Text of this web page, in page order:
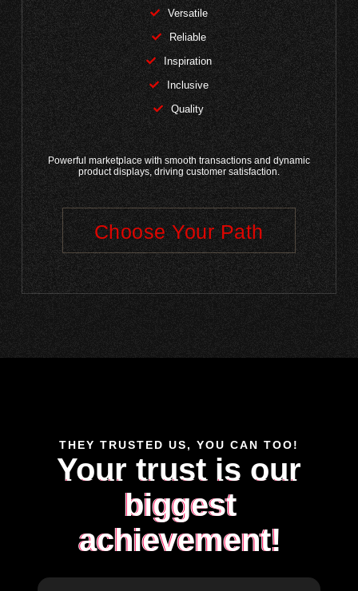
Versatile
Reliable
Inspiration
Inclusive
Quality
Powerful marketplace with smooth transactions and dynamic
product displays, driving customer satisfaction.
Choose Your Path
THEY TRUSTED US, YOU CAN TOO!
Your trust is our
biggest
achievement!